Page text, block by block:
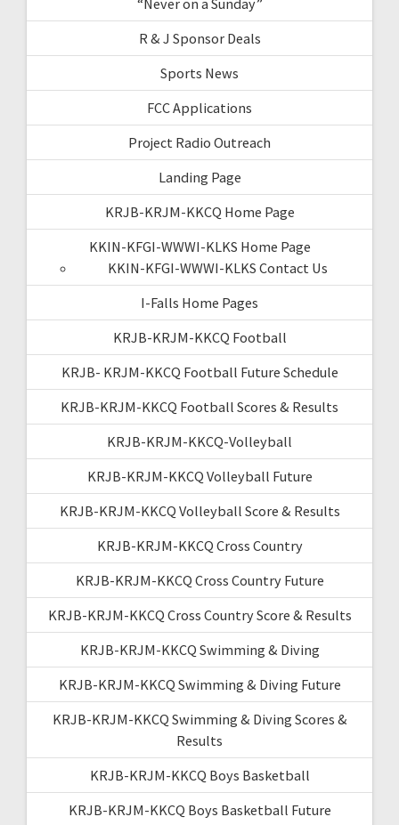
R & J Sponsor Deals
Sports News
FCC Applications
Project Radio Outreach
Landing Page
KRJB-KRJM-KKCQ Home Page
KKIN-KFGI-WWWI-KLKS Home Page
KKIN-KFGI-WWWI-KLKS Contact Us
I-Falls Home Pages
KRJB-KRJM-KKCQ Football
KRJB- KRJM-KKCQ Football Future Schedule
KRJB-KRJM-KKCQ Football Scores & Results
KRJB-KRJM-KKCQ-Volleyball
KRJB-KRJM-KKCQ Volleyball Future
KRJB-KRJM-KKCQ Volleyball Score & Results
KRJB-KRJM-KKCQ Cross Country
KRJB-KRJM-KKCQ Cross Country Future
KRJB-KRJM-KKCQ Cross Country Score & Results
KRJB-KRJM-KKCQ Swimming & Diving
KRJB-KRJM-KKCQ Swimming & Diving Future
KRJB-KRJM-KKCQ Swimming & Diving Scores &
Results
KRJB-KRJM-KKCQ Boys Basketball
KRJB-KRJM-KKCQ Boys Basketball Future